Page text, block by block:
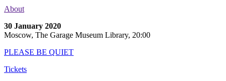
About
30 January 2020
Moscow, The Garage Museum Library, 20:00
PLEASE BE QUIET
Tickets